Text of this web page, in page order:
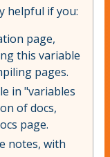
helpful if you:
page,
this variable
pages.
in "variables
of docs,
page.
notes, with